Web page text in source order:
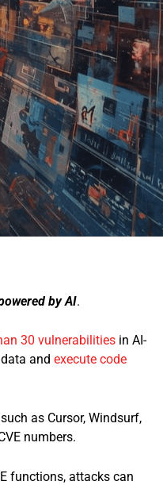
by AI.
30 vulnerabilitiesin AI-
and execute code
as Cursor, Windsurf,
numbers.​
functions, attacks can